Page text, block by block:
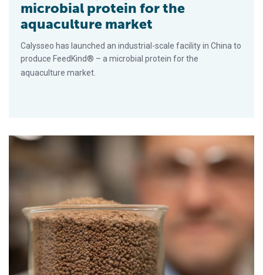
microbial protein for the
aquaculture market
Calysseo has launched an industrial-scale facility in China to
produce FeedKind® – a microbial protein for the
aquaculture market.